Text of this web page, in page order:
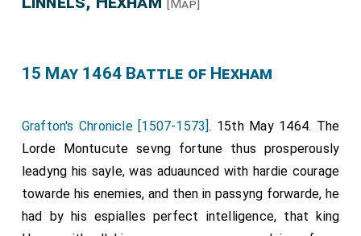
[Map]
15 May 1464 Battle of Hexham
Grafton's Chronicle [1507-1573]. 15th May 1464. The
Lorde Montucute sevng fortune thus prosperously
leadyng his sayle, was aduaunced with hardie courage
towarde his enemies, and then in passyng forwarde, he
had by his espialles perfect intelligence, that king